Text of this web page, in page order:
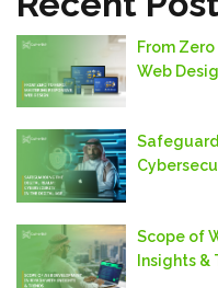
From
Web
Scope of
Insights &